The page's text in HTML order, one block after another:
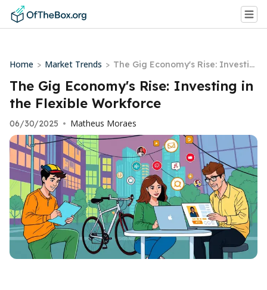
Home > Market Trends > The Gig Economy's Rise: Investin
g in the Flexible Workforce
The Gig Economy's Rise: Investing in
the Flexible Workforce
06/30/2025 • Matheus Moraes